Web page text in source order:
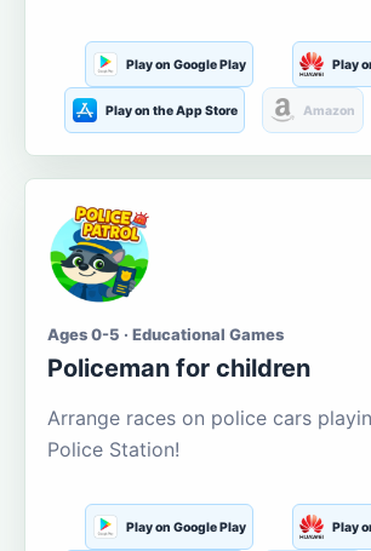
Play on Google Play Play
Play on the App Store Amazon
Ages 0-5 · Educational Games
Policeman for children
Arrange races on police cars
Police Station!
Play on Google Play Play